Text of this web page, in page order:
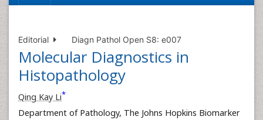
Editorial Diagn Pathol Open S8: e007
Molecular Diagnostics in
Histopathology
Qing Kay Li*
Department of Pathology, The Johns Hopkins Biomarker